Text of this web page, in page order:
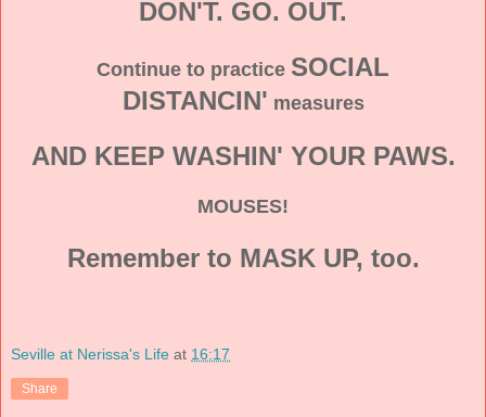
DON'T. GO. OUT.
Continue to practice SOCIAL
DISTANCIN' measures
AND KEEP WASHIN' YOUR PAWS.
MOUSES!
Remember to MASK UP, too.
Seville at Nerissa's Life at 16:17
Share